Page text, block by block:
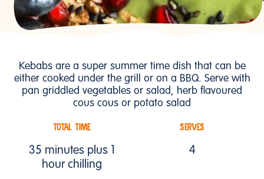
Kebabs are a super summer time dish that can be
either cooked under the grill or on a BBQ. Serve with
pan griddled vegetables or salad, herb flavoured
cous cous or potato salad
TOTAL TIME
35 minutes plus 1
hour chilling
SERVES
4